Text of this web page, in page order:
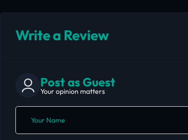
Write a Review
Post as Guest
Your opinion matters